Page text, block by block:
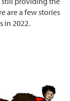
are a few stories
in 2022.